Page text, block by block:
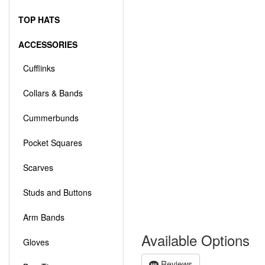
Available Options
TOP HATS
ACCESSORIES
Cufflinks
Collars & Bands
Cummerbunds
Pocket Squares
Scarves
Studs and Buttons
Arm Bands
Gloves